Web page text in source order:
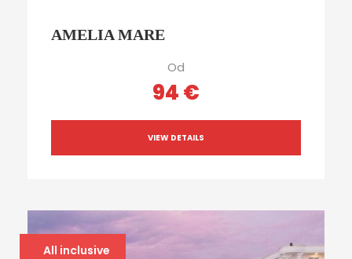
AMELIA MARE
Od
94 €
VIEW DETAILS
All inclusive